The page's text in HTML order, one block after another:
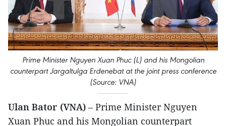
Prime Minister Nguyen Xuan Phuc (L) and his Mongolian
counterpart Jargaltulga Erdenebat at the joint press conference
(Source: VNA)
Ulan Bator (VNA) – Prime Minister Nguyen
Xuan Phuc and his Mongolian counterpart